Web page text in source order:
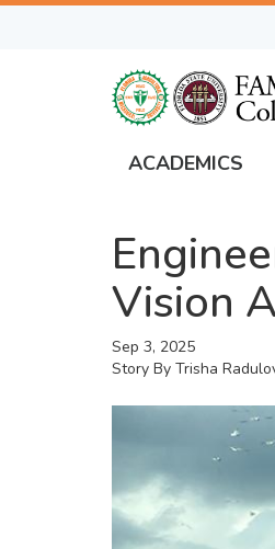
Skip
Global
ACADEMICS
Vision
Sep 3, 2025
Story By Trisha